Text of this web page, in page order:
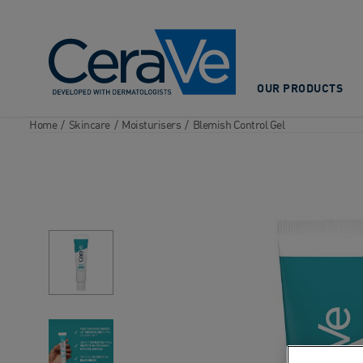
OUR PRODUCTS
Home / Skincare / Moisturisers / Blemish Control Gel